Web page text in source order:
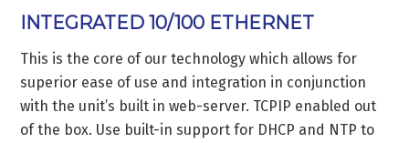
INTEGRATED 10/100 ETHERNET
This is the core of our technology which allows for
superior ease of use and integration in conjunction
with the unit’s built in web-server. TCPIP enabled out
of the box. Use built-in support for DHCP and NTP to